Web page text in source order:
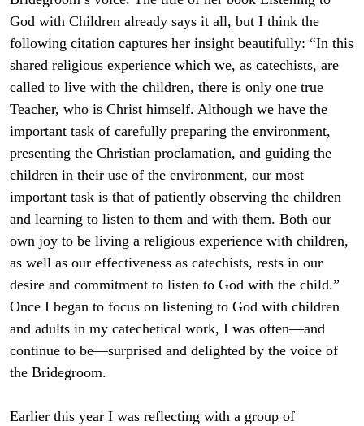
God with Children already says it all, but I think the
following citation captures her insight beautifully: “In this
shared religious experience which we, as catechists, are
called to live with the children, there is only one true
Teacher, who is Christ himself. Although we have the
important task of carefully preparing the environment,
presenting the Christian proclamation, and guiding the
children in their use of the environment, our most
important task is that of patiently observing the children
and learning to listen to them and with them. Both our
own joy to be living a religious experience with children,
as well as our effectiveness as catechists, rests in our
desire and commitment to listen to God with the child.”
Once I began to focus on listening to God with children
and adults in my catechetical work, I was often—and
continue to be—surprised and delighted by the voice of
the Bridegroom.
Earlier this year I was reflecting with a group of